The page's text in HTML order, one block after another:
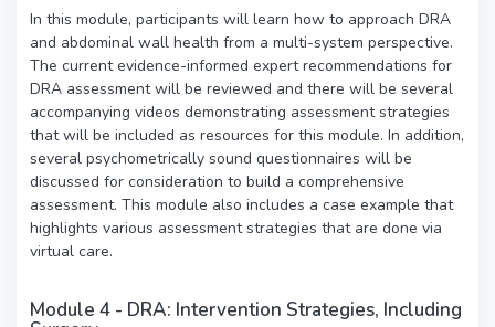
In this module, participants will learn how to approach DRA
and abdominal wall health from a multi-system perspective.
The current evidence-informed expert recommendations for
DRA assessment will be reviewed and there will be several
accompanying videos demonstrating assessment strategies
that will be included as resources for this module. In addition,
several psychometrically sound questionnaires will be
discussed for consideration to build a comprehensive
assessment. This module also includes a case example that
highlights various assessment strategies that are done via
virtual care.
Module 4 - DRA: Intervention Strategies, Including